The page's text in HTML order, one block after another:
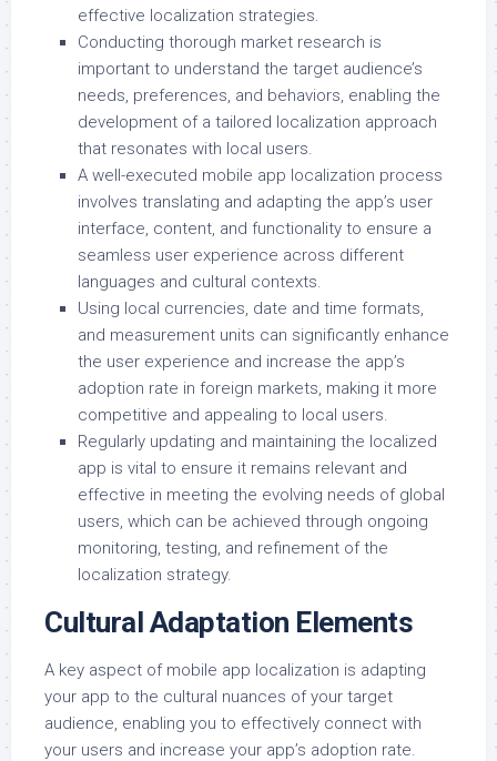
effective localization strategies.
Conducting thorough market research is
important to understand the target audience’s
needs, preferences, and behaviors, enabling the
development of a tailored localization approach
that resonates with local users.
A well-executed mobile app localization process
involves translating and adapting the app’s user
interface, content, and functionality to ensure a
seamless user experience across different
languages and cultural contexts.
Using local currencies, date and time formats,
and measurement units can significantly enhance
the user experience and increase the app’s
adoption rate in foreign markets, making it more
competitive and appealing to local users.
Regularly updating and maintaining the localized
app is vital to ensure it remains relevant and
effective in meeting the evolving needs of global
users, which can be achieved through ongoing
monitoring, testing, and refinement of the
localization strategy.
Cultural Adaptation Elements
A key aspect of mobile app localization is adapting
your app to the cultural nuances of your target
audience, enabling you to effectively connect with
your users and increase your app’s adoption rate.